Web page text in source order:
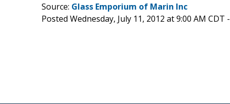
Source: Glass Emporium of Marin Inc
Posted Wednesday, July 11, 2012 at 9:00 AM CDT -